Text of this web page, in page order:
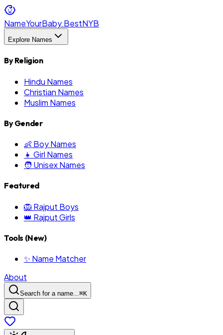
NameYourBaby.BestNYB
Explore Names
By Religion
Hindu Names
Christian Names
Muslim Names
By Gender
👶 Boy Names
👧 Girl Names
🧑 Unisex Names
Featured
🦁 Rajput Boys
👑 Rajput Girls
Tools (New)
✨ Name Matcher
About
Search for a name...⌘K